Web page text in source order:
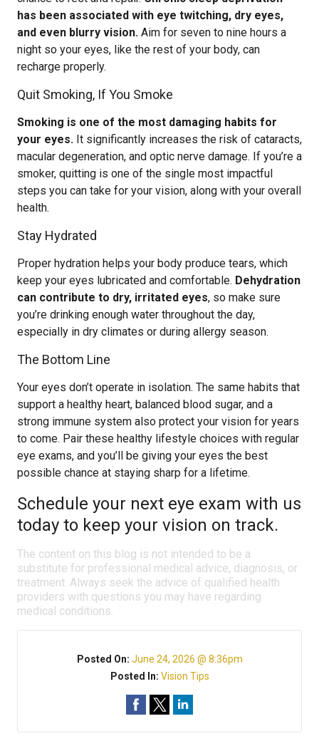
has been associated with eye twitching, dry eyes,
and even blurry vision. Aim for seven to nine hours a
night so your eyes, like the rest of your body, can
recharge properly.
Quit Smoking, If You Smoke
Smoking is one of the most damaging habits for
your eyes. It significantly increases the risk of cataracts,
macular degeneration, and optic nerve damage. If you’re a
smoker, quitting is one of the single most impactful
steps you can take for your vision, along with your overall
health.
Stay Hydrated
Proper hydration helps your body produce tears, which
keep your eyes lubricated and comfortable. Dehydration
can contribute to dry, irritated eyes, so make sure
you’re drinking enough water throughout the day,
especially in dry climates or during allergy season.
The Bottom Line
Your eyes don’t operate in isolation. The same habits that
support a healthy heart, balanced blood sugar, and a
strong immune system also protect your vision for years
to come. Pair these healthy lifestyle choices with regular
eye exams, and you’ll be giving your eyes the best
possible chance at staying sharp for a lifetime.
Schedule your next eye exam with us
today to keep your vision on track.
The content on this blog is not intended to be a
substitute for professional medical advice, diagnosis, or
treatment. Always seek the advice of qualified health
providers with questions you may have regarding
medical conditions.
Posted On: June 24, 2026 @ 8:36pm
Posted In: Vision Tips